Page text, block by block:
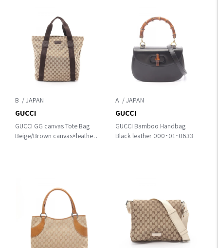
B
GUCCI GG canvas Tote Bag
Beige/Brown canvas×leather
GUCCI
A
GUCCI Bamboo Handbag
Black leather 000･01･0633
GUCCI